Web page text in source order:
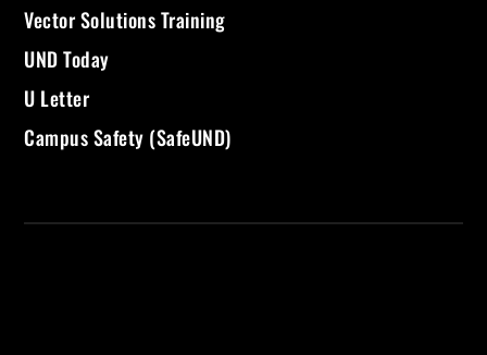
Vector Solutions Training
UND Today
U Letter
Campus Safety (SafeUND)